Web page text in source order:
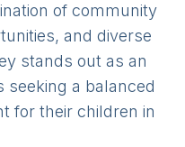
of community
and diverse
stands out as an
seeking a balanced
for their children in